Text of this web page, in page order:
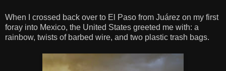
When I crossed back over to El Paso from Juárez on my first
foray into Mexico, the United States greeted me with: a
rainbow, twists of barbed wire, and two plastic trash bags.